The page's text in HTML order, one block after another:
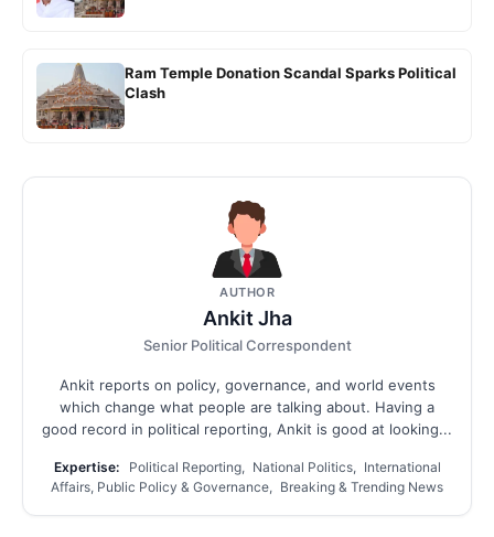
Ram Temple Donation Scandal Sparks Political
Clash
AUTHOR
Ankit Jha
Senior Political Correspondent
Ankit reports on policy, governance, and world events
which change what people are talking about. Having a
good record in political reporting, Ankit is good at looking...
Expertise:
Political Reporting, National Politics, International
Affairs, Public Policy & Governance, Breaking & Trending News